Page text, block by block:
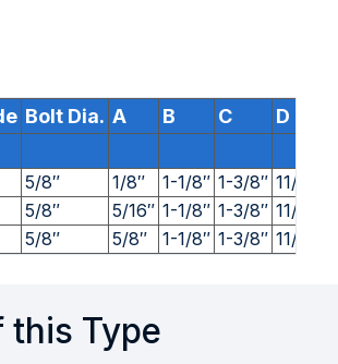
Bolt Dia. A B C D
5/8″ 1/8″ 1-1/8″ 1-3/8″ 11/16″
5/8″ 5/16″ 1-1/8″ 1-3/8″ 11/16″
5/8″ 5/8″ 1-1/8″ 1-3/8″ 11/16″
this Type